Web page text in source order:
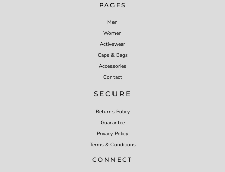
PAGES
Men
Women
Activewear
Caps & Bags
Accessories
Contact
SECURE
Returns Policy
Guarantee
Privacy Policy
Terms & Conditions
CONNECT